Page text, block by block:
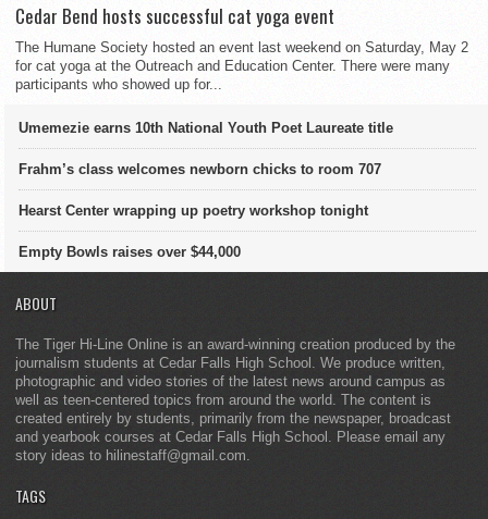
Cedar Bend hosts successful cat yoga event
The Humane Society hosted an event last weekend on Saturday, May 2
for cat yoga at the Outreach and Education Center. There were many
participants who showed up for...
Umemezie earns 10th National Youth Poet Laureate title
Frahm’s class welcomes newborn chicks to room 707
Hearst Center wrapping up poetry workshop tonight
Empty Bowls raises over $44,000
ABOUT
The Tiger Hi-Line Online is an award-winning creation produced by the
journalism students at Cedar Falls High School. We produce written,
photographic and video stories of the latest news around campus as
well as teen-centered topics from around the world. The content is
created entirely by students, primarily from the newspaper, broadcast
and yearbook courses at Cedar Falls High School. Please email any
story ideas to hilinestaff@gmail.com.
TAGS